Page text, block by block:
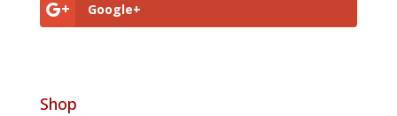
Google+
Shop